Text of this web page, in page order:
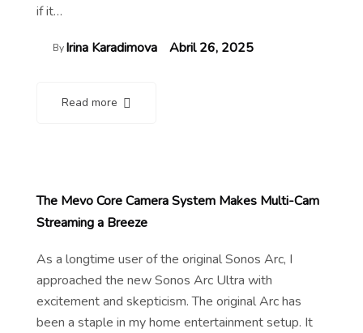
if it…
ByIrina Karadimova Abril 26, 2025
Read more
The Mevo Core Camera System Makes Multi-Cam
Streaming a Breeze
As a longtime user of the original Sonos Arc, I
approached the new Sonos Arc Ultra with
excitement and skepticism. The original Arc has
been a staple in my home entertainment setup. It